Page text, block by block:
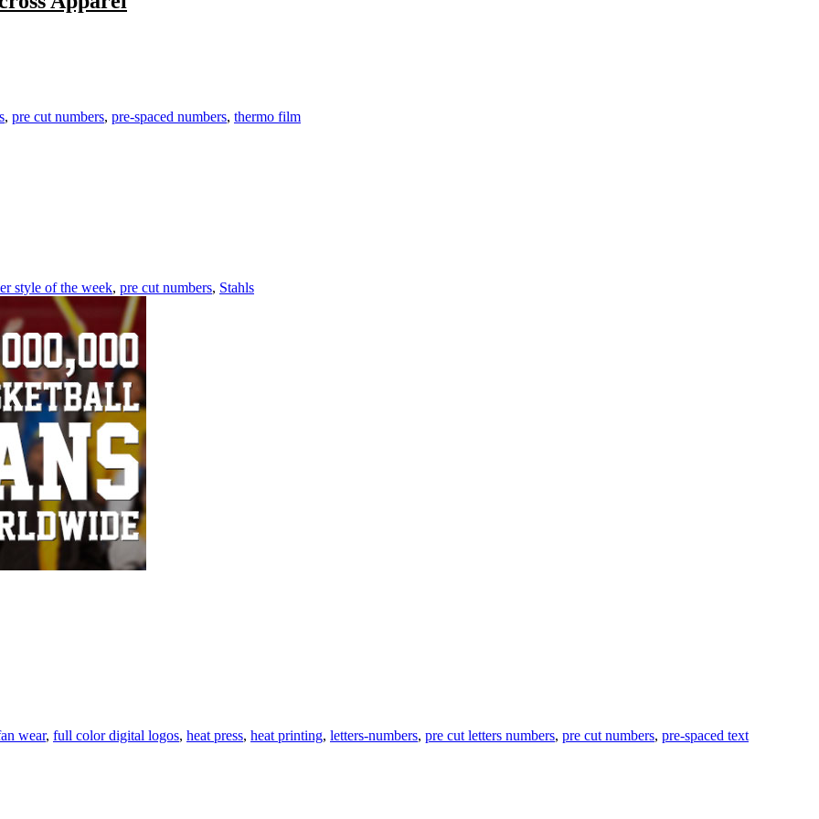
, pre cut numbers, pre-spaced numbers, thermo film
style of the week, pre cut numbers, Stahls
wear, full color digital logos, heat press, heat printing, letters-numbers, pre cut letters numbers, pre cut numbers, pre-spaced text